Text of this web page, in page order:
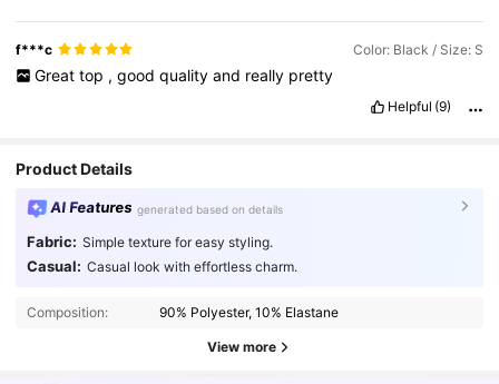
f***c Color: Black / Size: S
Great top , good quality and really pretty
Helpful (9)
Product Details
AI Features generated based on details
Fabric: Simple texture for easy styling.
Casual: Casual look with effortless charm.
Composition: 90% Polyester, 10% Elastane
View more
4.87 204K Followers
204K Followers